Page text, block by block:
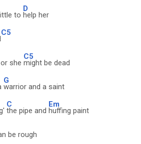
to
D
help her
C5
she
C5
might be dead
G
warrior and a saint
C
the pipe and
Em
huffing paint
be rough